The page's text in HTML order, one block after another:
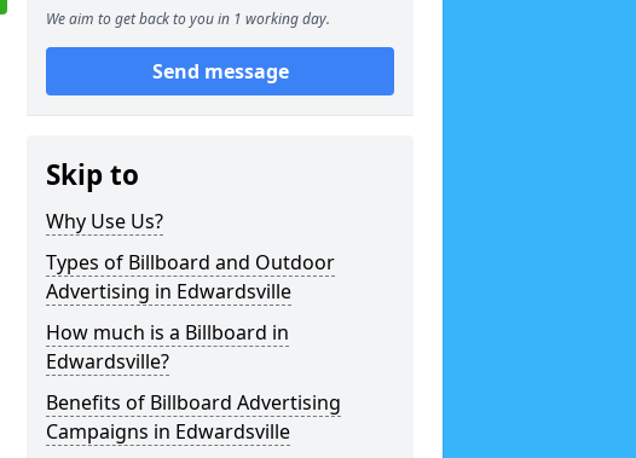
We aim to get back to you in 1 working day.
Send message
Skip to
Why Use Us?
Types of Billboard and Outdoor
Advertising in Edwardsville
How much is a Billboard in
Edwardsville?
Benefits of Billboard Advertising
Campaigns in Edwardsville